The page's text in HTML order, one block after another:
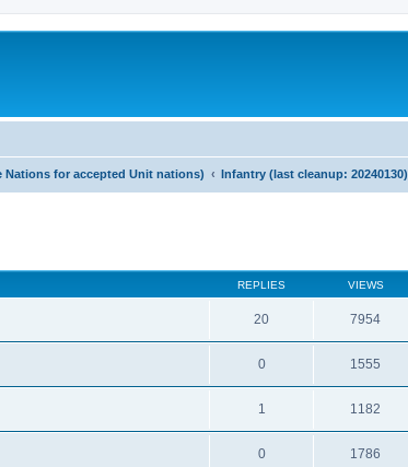
Nations for accepted Unit nations) Infantry (last cleanup: 20240130)
REPLIES VIEWS
20 7954
0 1555
1 1182
0 1786